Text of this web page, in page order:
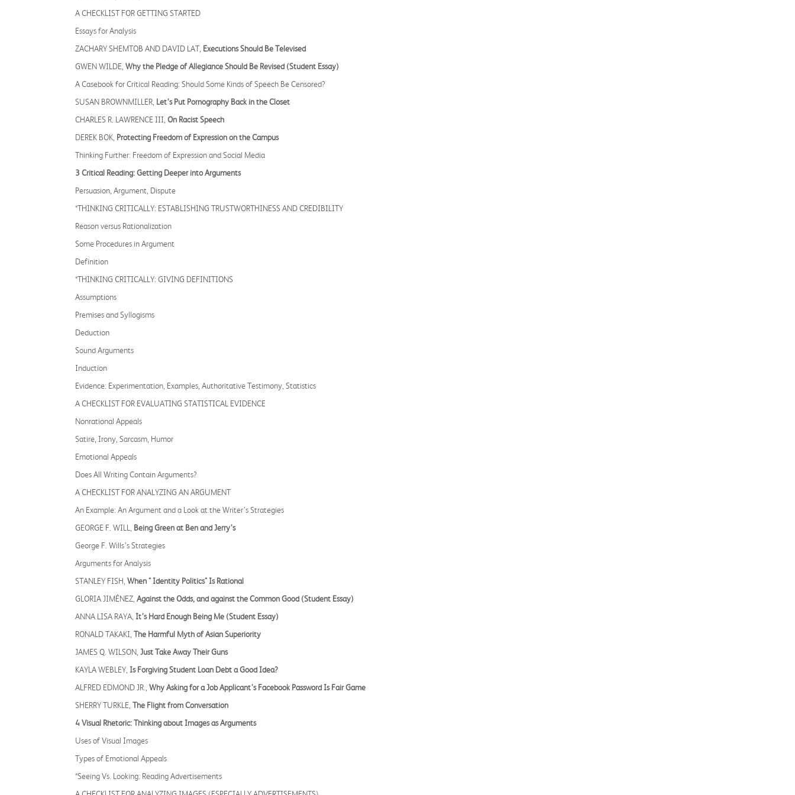
A CHECKLIST FOR GETTING STARTED
Essays for Analysis
ZACHARY SHEMTOB AND DAVID LAT, Executions Should Be Televised
GWEN WILDE, Why the Pledge of Allegiance Should Be Revised (Student Essay)
A Casebook for Critical Reading: Should Some Kinds of Speech Be Censored?
SUSAN BROWNMILLER, Let’s Put Pornography Back in the Closet
CHARLES R. LAWRENCE III, On Racist Speech
DEREK BOK, Protecting Freedom of Expression on the Campus
Thinking Further: Freedom of Expression and Social Media
3 Critical Reading: Getting Deeper into Arguments
Persuasion, Argument, Dispute
*THINKING CRITICALLY: ESTABLISHING TRUSTWORTHINESS AND CREDIBILITY
Reason versus Rationalization
Some Procedures in Argument
Definition
*THINKING CRITICALLY: GIVING DEFINITIONS
Assumptions
Premises and Syllogisms
Deduction
Sound Arguments
Induction
Evidence: Experimentation, Examples, Authoritative Testimony, Statistics
A CHECKLIST FOR EVALUATING STATISTICAL EVIDENCE
Nonrational Appeals
Satire, Irony, Sarcasm, Humor
Emotional Appeals
Does All Writing Contain Arguments?
A CHECKLIST FOR ANALYZING AN ARGUMENT
An Example: An Argument and a Look at the Writer’s Strategies
GEORGE F. WILL, Being Green at Ben and Jerry’s
George F. Wills’s Strategies
Arguments for Analysis
STANLEY FISH, When " Identity Politics" Is Rational
GLORIA JIMÉNEZ, Against the Odds, and against the Common Good (Student Essay)
ANNA LISA RAYA, It’s Hard Enough Being Me (Student Essay)
RONALD TAKAKI, The Harmful Myth of Asian Superiority
JAMES Q. WILSON, Just Take Away Their Guns
KAYLA WEBLEY, Is Forgiving Student Loan Debt a Good Idea?
ALFRED EDMOND JR., Why Asking for a Job Applicant’s Facebook Password Is Fair Game
SHERRY TURKLE, The Flight from Conversation
4 Visual Rhetoric: Thinking about Images as Arguments
Uses of Visual Images
Types of Emotional Appeals
*Seeing Vs. Looking: Reading Advertisements